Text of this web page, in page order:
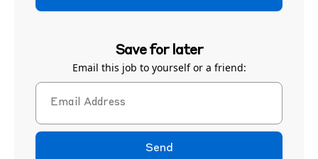
Save for later
Email this job to yourself or a friend:
Send